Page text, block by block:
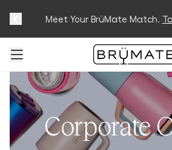
Track Your Order On Our
Meet Your BrüMate Match.
Corporate